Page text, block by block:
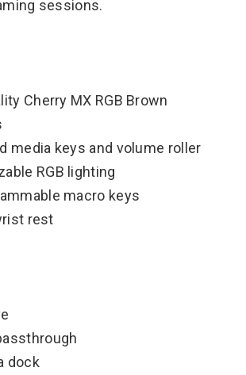
sessions.
Cherry MX RGB Brown
media keys and volume roller
RGB lighting
macro keys
rest
dock